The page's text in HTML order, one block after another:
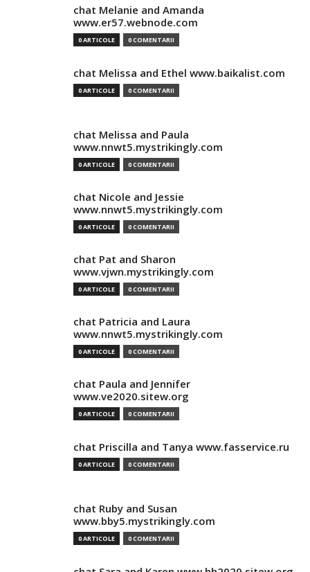
chat Melanie and Amanda
www.er57.webnode.com
0 ARTICOLE 0 COMENTARII
chat Melissa and Ethel www.baikalist.com
0 ARTICOLE 0 COMENTARII
chat Melissa and Paula
www.nnwt5.mystrikingly.com
0 ARTICOLE 0 COMENTARII
chat Nicole and Jessie
www.nnwt5.mystrikingly.com
0 ARTICOLE 0 COMENTARII
chat Pat and Sharon
www.vjwn.mystrikingly.com
0 ARTICOLE 0 COMENTARII
chat Patricia and Laura
www.nnwt5.mystrikingly.com
0 ARTICOLE 0 COMENTARII
chat Paula and Jennifer
www.ve2020.sitew.org
0 ARTICOLE 0 COMENTARII
chat Priscilla and Tanya www.fasservice.ru
0 ARTICOLE 0 COMENTARII
chat Ruby and Susan
www.bby5.mystrikingly.com
0 ARTICOLE 0 COMENTARII